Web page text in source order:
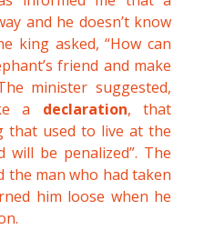
and he doesn’t know
king asked, “How can
friend and make
minister suggested,
a declaration, that
that used to live at the
will be penalized”. The
the man who had taken
him loose when he